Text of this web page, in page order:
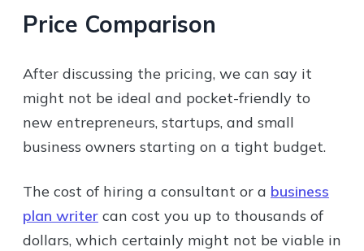
Price Comparison
After discussing the pricing, we can say it
might not be ideal and pocket-friendly to
new entrepreneurs, startups, and small
business owners starting on a tight budget.
The cost of hiring a consultant or a business
plan writer can cost you up to thousands of
dollars, which certainly might not be viable in